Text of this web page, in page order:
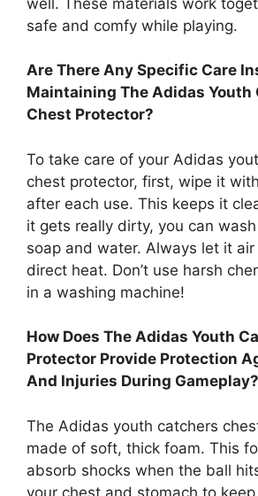
safe and comfy while playing.
Are There Any Specific Care
Maintaining The Adidas Youth
Chest Protector?
To take care of your Adidas
chest protector, first, wipe it
after each use. This keeps it
it gets really dirty, you can
soap and water. Always let it
direct heat. Don’t use harsh
in a washing machine!
How Does The Adidas Youth
Protector Provide Protection
And Injuries During Gameplay?
The Adidas youth catchers
made of soft, thick foam. This
absorb shocks when the ball
your chest and stomach to